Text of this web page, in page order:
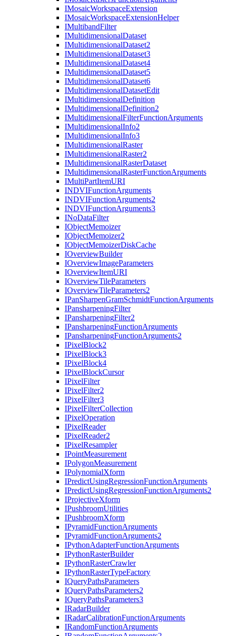
IMosaicWorkspaceExtension
IMosaicWorkspaceExtensionHelper
IMultibandFilter
IMultidimensionalDataset
IMultidimensionalDataset2
IMultidimensionalDataset3
IMultidimensionalDataset4
IMultidimensionalDataset5
IMultidimensionalDataset6
IMultidimensionalDatasetEdit
IMultidimensionalDefinition
IMultidimensionalDefinition2
IMultidimensionalFilterFunctionArguments
IMultidimensionalInfo2
IMultidimensionalInfo3
IMultidimensionalRaster
IMultidimensionalRaster2
IMultidimensionalRasterDataset
IMultidimensionalRasterFunctionArguments
IMultiPartItemURI
INDVIFunctionArguments
INDVIFunctionArguments2
INDVIFunctionArguments3
INoDataFilter
IObjectMemoizer
IObjectMemoizer2
IObjectMemoizerDiskCache
IOverviewBuilder
IOverviewImageParameters
IOverviewItemURI
IOverviewTileParameters
IOverviewTileParameters2
IPanSharpenGramSchmidtFunctionArguments
IPansharpeningFilter
IPansharpeningFilter2
IPansharpeningFunctionArguments
IPansharpeningFunctionArguments2
IPixelBlock2
IPixelBlock3
IPixelBlock4
IPixelBlockCursor
IPixelFilter
IPixelFilter2
IPixelFilter3
IPixelFilterCollection
IPixelOperation
IPixelReader
IPixelReader2
IPixelResampler
IPointMeasurement
IPolygonMeasurement
IPolynomialXform
IPredictUsingRegressionFunctionArguments
IPredictUsingRegressionFunctionArguments2
IProjectiveXform
IPushbroomUtilities
IPushbroomXform
IPyramidFunctionArguments
IPyramidFunctionArguments2
IPythonAdapterFunctionArguments
IPythonRasterBuilder
IPythonRasterCrawler
IPythonRasterTypeFactory
IQueryPathsParameters
IQueryPathsParameters2
IQueryPathsParameters3
IRadarBuilder
IRadarCalibrationFunctionArguments
IRandomFunctionArguments